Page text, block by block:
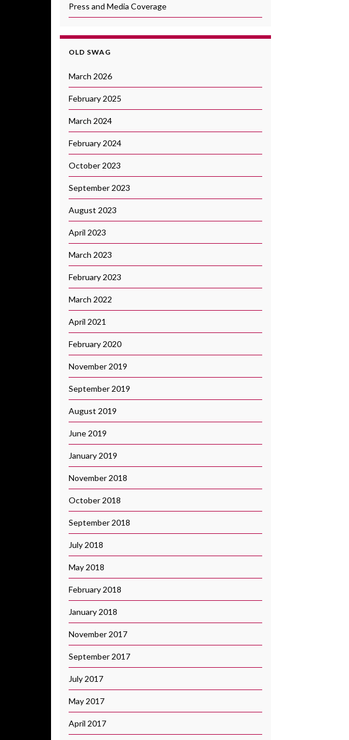
Press and Media Coverage
OLD SWAG
March 2026
February 2025
March 2024
February 2024
October 2023
September 2023
August 2023
April 2023
March 2023
February 2023
March 2022
April 2021
February 2020
November 2019
September 2019
August 2019
June 2019
January 2019
November 2018
October 2018
September 2018
July 2018
May 2018
February 2018
January 2018
November 2017
September 2017
July 2017
May 2017
April 2017